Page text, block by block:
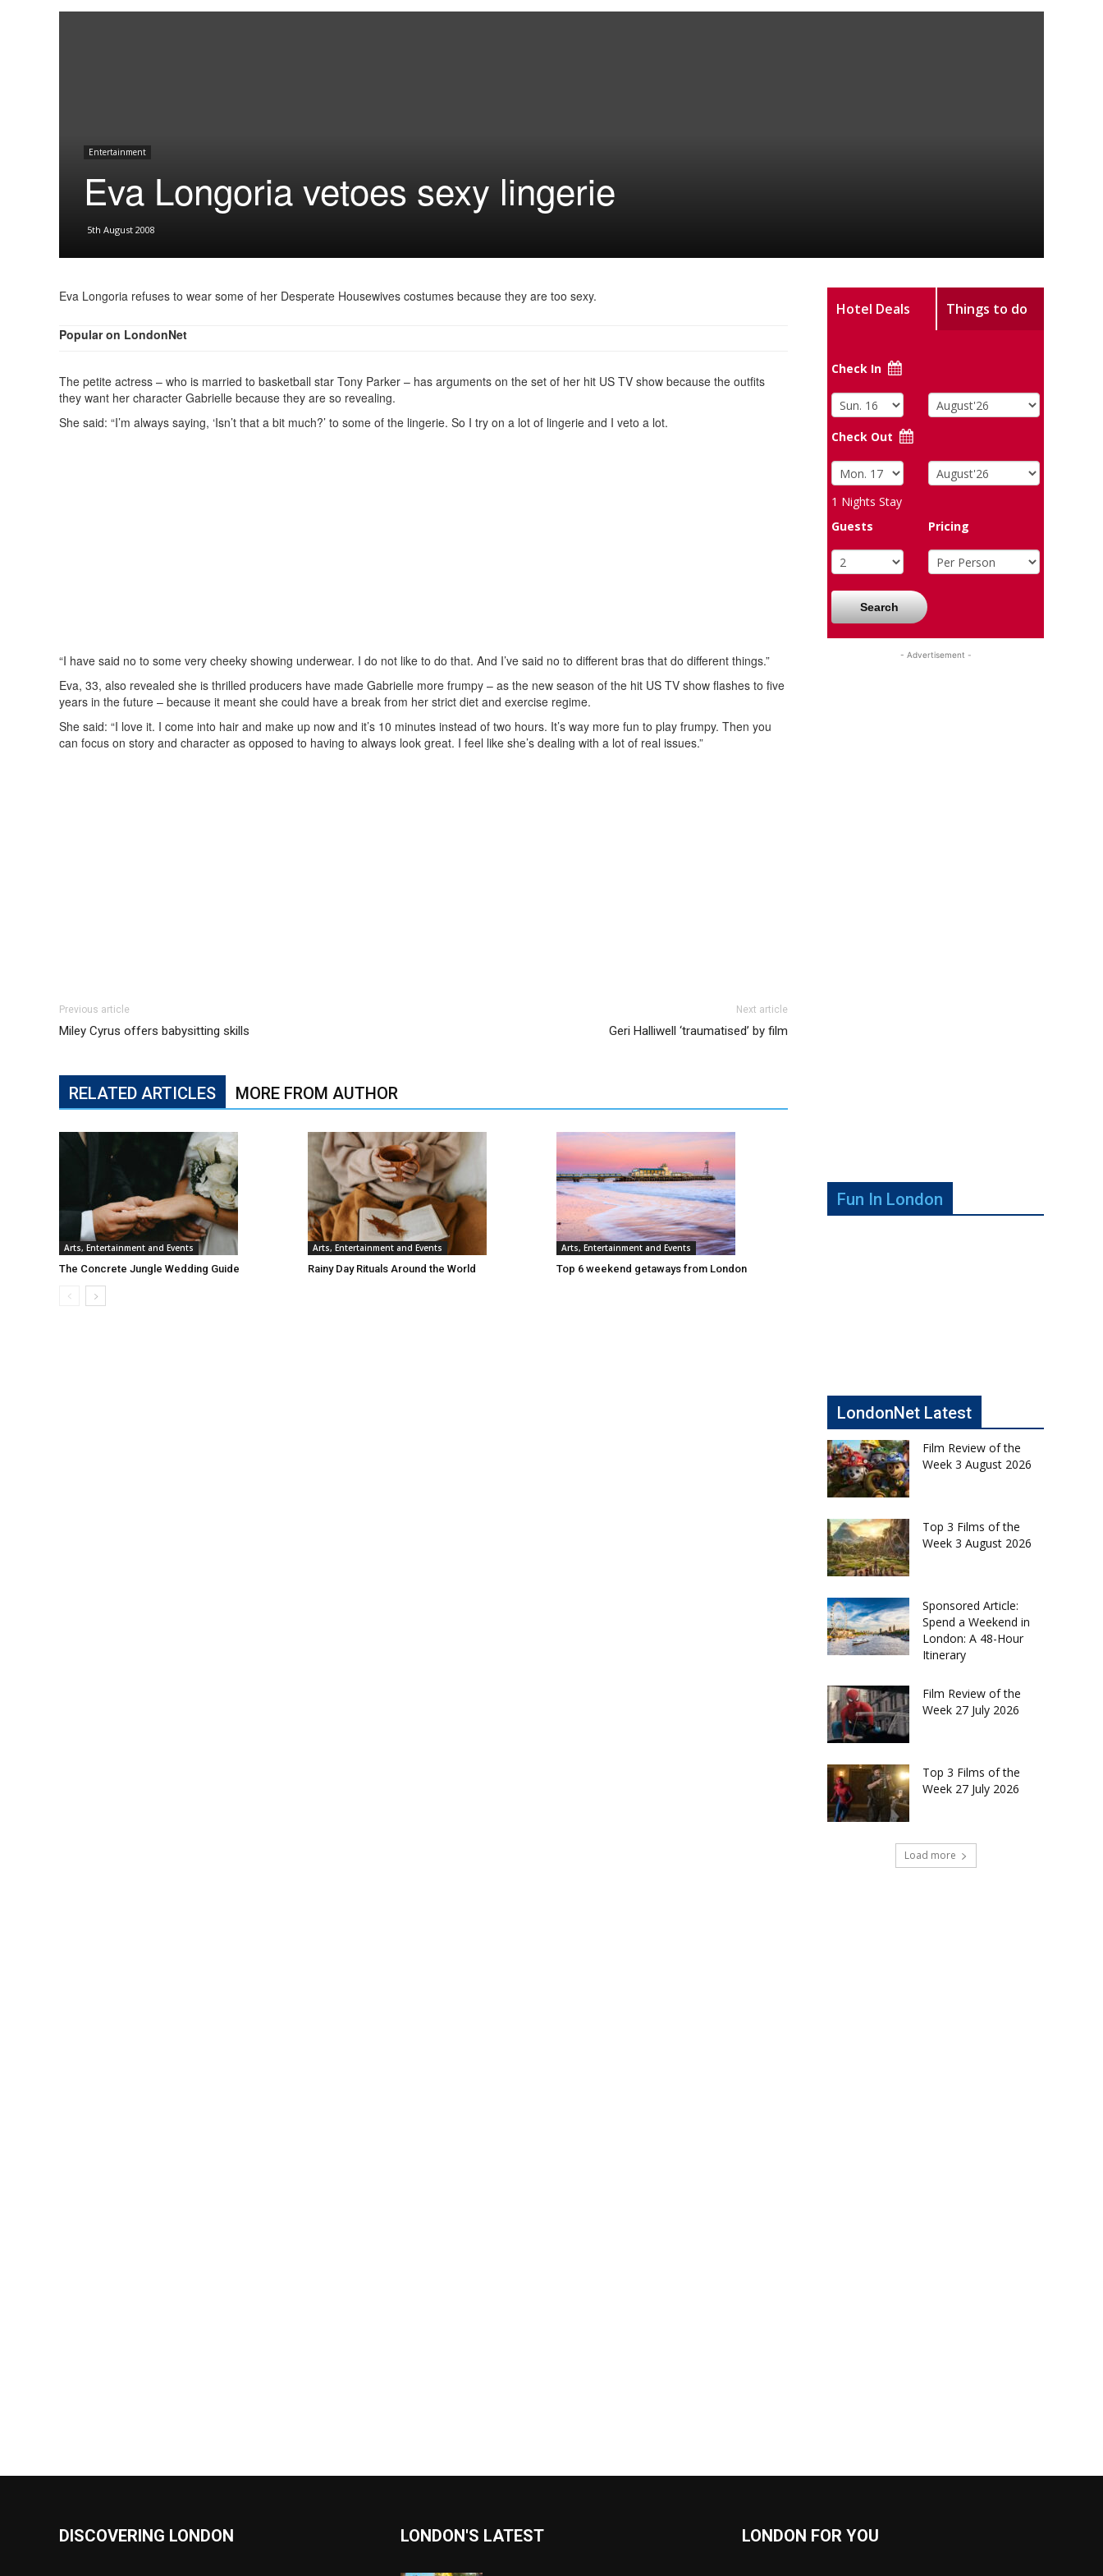
Entertainment
Eva Longoria vetoes sexy lingerie
5th August 2008
Eva Longoria refuses to wear some of her Desperate Housewives costumes because they are too sexy.
Popular on LondonNet
The petite actress – who is married to basketball star Tony Parker – has arguments on the set of her hit US TV show because the outfits
they want her character Gabrielle because they are so revealing.
She said: “I’m always saying, ‘Isn’t that a bit much?’ to some of the lingerie. So I try on a lot of lingerie and I veto a lot.
“I have said no to some very cheeky showing underwear. I do not like to do that. And I’ve said no to different bras that do different things.”
Eva, 33, also revealed she is thrilled producers have made Gabrielle more frumpy – as the new season of the hit US TV show flashes to five
years in the future – because it meant she could have a break from her strict diet and exercise regime.
She said: “I love it. I come into hair and make up now and it’s 10 minutes instead of two hours. It’s way more fun to play frumpy. Then you
can focus on story and character as opposed to having to always look great. I feel like she’s dealing with a lot of real issues.”
Previous article
Miley Cyrus offers babysitting skills
Next article
Geri Halliwell ‘traumatised’ by film
RELATED ARTICLES MORE FROM AUTHOR
Arts, Entertainment and Events
The Concrete Jungle Wedding Guide
Arts, Entertainment and Events
Rainy Day Rituals Around the World
Arts, Entertainment and Events
Top 6 weekend getaways from London
Hotel Deals Things to do
Check In
Check Out
1 Nights Stay
Guests
Pricing
Search
- Advertisement -
Fun In London
LondonNet Latest
Film Review of the
Week 3 August 2026
Top 3 Films of the
Week 3 August 2026
Sponsored Article:
Spend a Weekend in
London: A 48-Hour
Itinerary
Film Review of the
Week 27 July 2026
Top 3 Films of the
Week 27 July 2026
Load more
DISCOVERING LONDON LONDON'S LATEST LONDON FOR YOU